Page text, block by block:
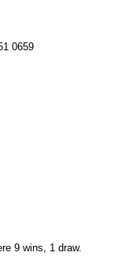
0659
9 wins, 1 draw.